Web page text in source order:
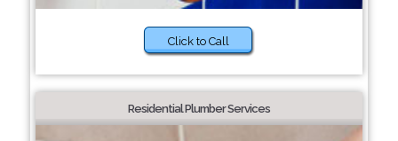
Click to Call
Residential Plumber Services